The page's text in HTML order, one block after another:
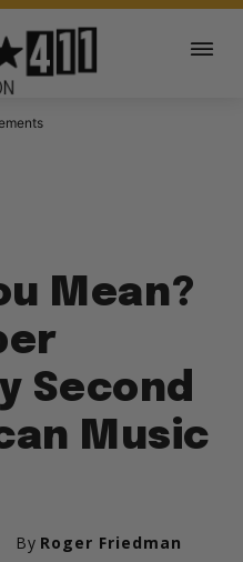
Mean?
Second
Music
By Roger Friedman